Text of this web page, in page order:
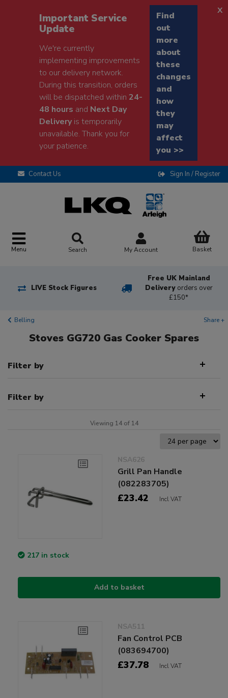
Important Service
Update
We're currently
implementing improvements
to our delivery network.
During this transition, orders
will be dispatched within24-
48 hours and Next Day
Deliveryis temporarily
unavailable. Thank you for
your patience.
Find
out
more
about
these
changes
and
how
they
may
affect
you >>
x
Contact Us Sign In / Register
Menu Search My Account Basket
LIVE Stock Figures
Free UK Mainland
Delivery orders over
£150*
Belling Share +
Stoves GG720 Gas Cooker Spares
Filter by
Filter by
Viewing 14 of 14
NSA626
Grill Pan Handle
(082283705)
£23.42 Incl VAT
217 in stock
Add to basket
NSA511
Fan Control PCB
(083694700)
£37.78 Incl VAT